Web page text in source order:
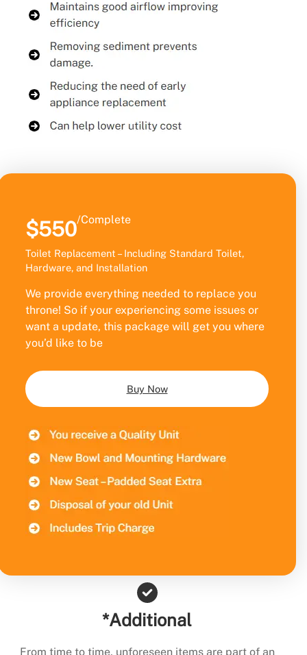
$550/Complete
Toilet Replacement – Including Standard Toilet,
Hardware, and Installation
We provide everything needed to replace you
throne! So if your experiencing some issues or
want a update, this package will get you where
you’d like to be
Buy Now
*Additional
From time to time, unforeseen items are part of an